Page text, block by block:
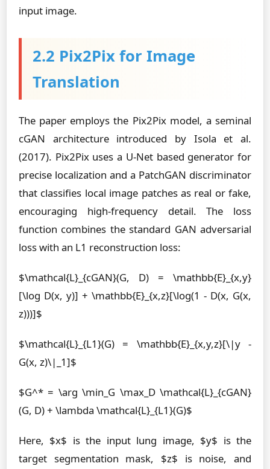
input image.
2.2 Pix2Pix for Image
Translation
The paper employs the Pix2Pix model, a seminal
cGAN architecture introduced by Isola et al.
(2017). Pix2Pix uses a U-Net based generator for
precise localization and a PatchGAN discriminator
that classifies local image patches as real or fake,
encouraging high-frequency detail. The loss
function combines the standard GAN adversarial
loss with an L1 reconstruction loss:
$\mathcal{L}_{cGAN}(G, D) = \mathbb{E}_{x,y}
[\log D(x, y)] + \mathbb{E}_{x,z}[\log(1 - D(x, G(x,
z)))]$
$\mathcal{L}_{L1}(G) = \mathbb{E}_{x,y,z}[\|y -
G(x, z)\|_1]$
$G^* = \arg \min_G \max_D \mathcal{L}_{cGAN}
(G, D) + \lambda \mathcal{L}_{L1}(G)$
Here, $x$ is the input lung image, $y$ is the
target segmentation mask, $z$ is noise, and